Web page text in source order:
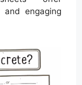
engaging